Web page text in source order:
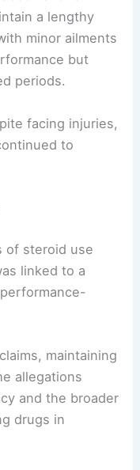
a lengthy
minor ailments
but
periods.
facing injuries,
to
of steroid use
linked to a
maintaining
allegations
and the broader
drugs in